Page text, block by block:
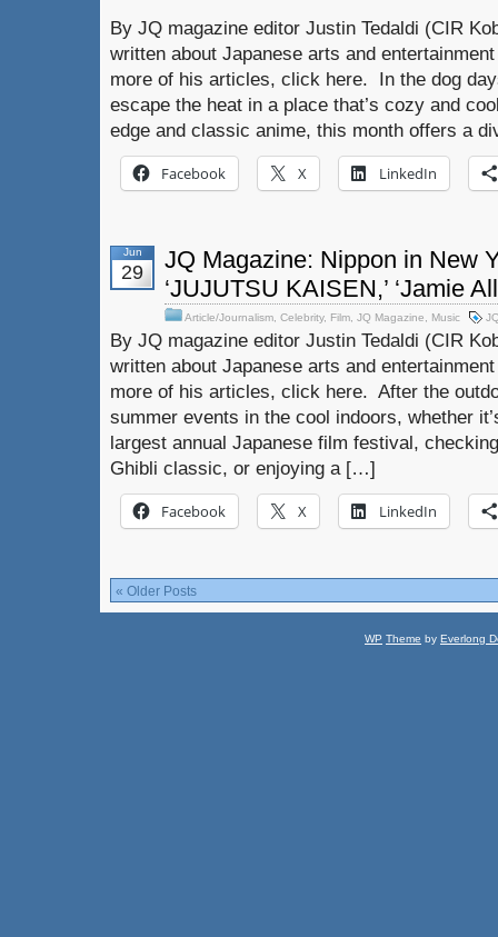
By JQ magazine editor Justin Tedaldi (CIR
written about Japanese arts and
more of his articles, click here. In the dog
escape the heat in a place that’s cozy and
edge and classic anime, this month offers a
Facebook X LinkedIn
Jun
29
JQ Magazine: Nippon in New
‘JUJUTSU KAISEN,’ ‘Jamie
Article/Journalism Celebrity, Film JQ Magazine Music
By JQ magazine editor Justin Tedaldi (CIR
written about Japanese arts and
more of his articles, click here. After the
summer events in the cool indoors, whether
largest annual Japanese film festival,
Ghibli classic, or enjoying a […]
Facebook X LinkedIn
« Older Posts
WP Theme by Everlong